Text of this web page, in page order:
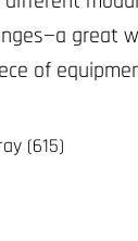
(615)
great
of